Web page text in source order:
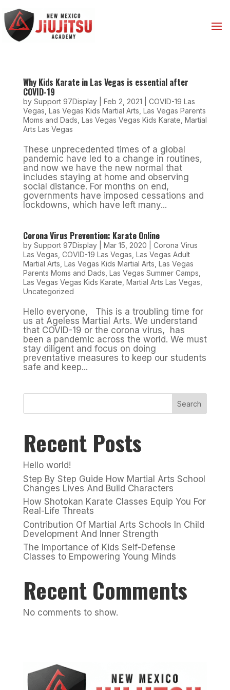
Why Kids Karate in Las Vegas is essential after
COVID-19
by Support 97Display| Feb 2, 2021
COVID-19 Las
Vegas Las Vegas Kids Martial Arts Las Vegas Parents
Moms and Dads Las Vegas Vegas Kids Karate Martial
Arts Las Vegas
These unprecedented times of a global
pandemic have led to a change in routines,
and now we have the new normal that
includes staying at home and observing
social distance. For months on end,
governments have imposed cessations and
lockdowns, which have left many...
Corona Virus Prevention: Karate Online
by Support 97Display| Mar 15, 2020
Corona Virus
Las Vegas COVID-19 Las Vegas Las Vegas Adult
Martial Arts Las Vegas Kids Martial Arts Las Vegas
Parents Moms and Dads Las Vegas Summer Camps
Las Vegas Vegas Kids Karate Martial Arts Las Vegas
Uncategorized
Hello everyone, This is a troubling time for
us at Ageless Martial Arts. We understand
that COVID-19 or the corona virus, has
been a pandemic across the world. We must
stay diligent and focus on doing
preventative measures to keep our students
safe and keep...
Search
Recent Posts
Hello world!
Step By Step Guide How Martial Arts School
Changes Lives And Build Characters
How Shotokan Karate Classes Equip You For
Real-Life Threats
Contribution Of Martial Arts Schools In Child
Development And Inner Strength
The Importance of Kids Self-Defense
Classes to Empowering Young Minds
Recent Comments
No comments to show.